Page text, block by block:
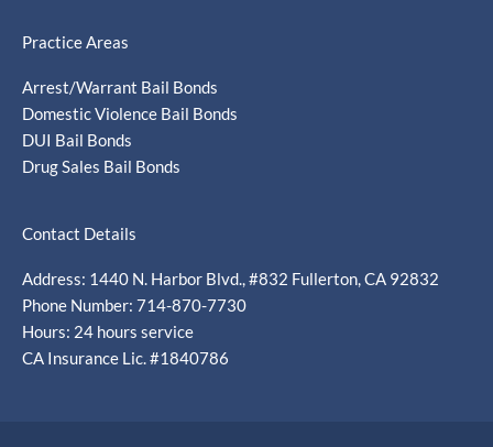
Practice Areas
Arrest/Warrant Bail Bonds
Domestic Violence Bail Bonds
DUI Bail Bonds
Drug Sales Bail Bonds
Contact Details
Address: 1440 N. Harbor Blvd., #832 Fullerton, CA 92832
Phone Number: 714-870-7730
Hours: 24 hours service
CA Insurance Lic. #1840786